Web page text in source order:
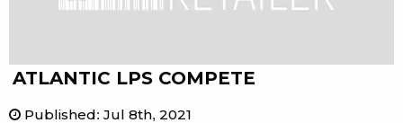
ATLANTIC LPS COMPETE
Published: Jul 8th, 2021